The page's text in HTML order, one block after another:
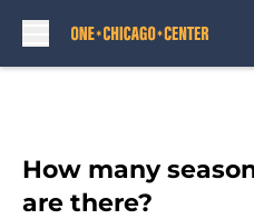
How many
are there?